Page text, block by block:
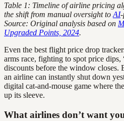
Table 1: Timeline of airline pricing
the shift from manual oversight to AI
Source: Original analysis based on
Upgraded Points, 2024.
Even the best flight price drop
arms race, fighting to spot price dips,
discounts before the window closes.
an airline can instantly shut down
digital cat-and-mouse game where
up its sleeve.
What airlines don’t want